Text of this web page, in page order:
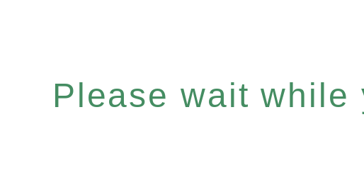
Please wait